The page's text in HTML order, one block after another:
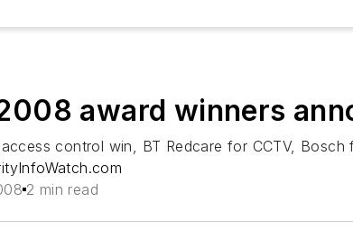
award winners
control win, BT Redcare for CCTV, Bosch
2 min read